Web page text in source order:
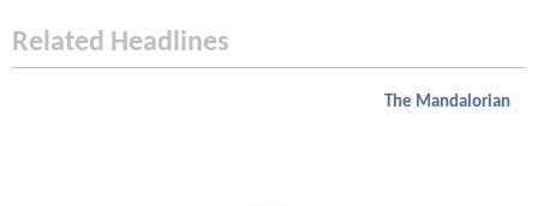
Related Headlines
The Mandalorian